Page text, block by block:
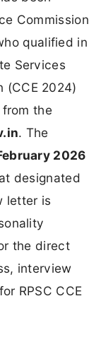
Commission
qualified in
Services
(CCE 2024)
the
. The
2026
designated
letter is
the direct
interview
RPSC CCE